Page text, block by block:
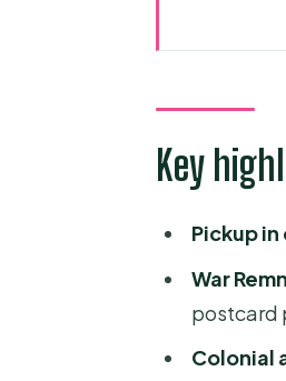
Chợ
Thien
Key
Pickup
War
postcard
Colonial